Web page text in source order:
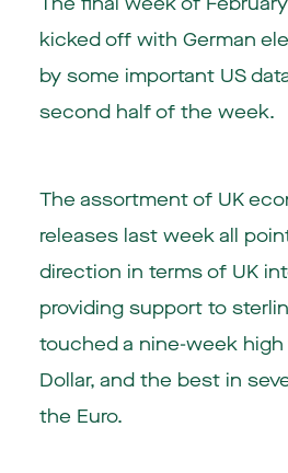
kicked off with German
by some important US
second half of the week.
The assortment of UK
releases last week all
direction in terms of UK
providing support to
touched a nine-week high
Dollar, and the best in
the Euro.